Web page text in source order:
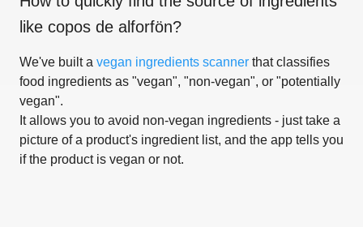
like copos de alforfön?
We've built a vegan ingredients scanner that classifies
food ingredients as "vegan", "non-vegan", or "potentially
vegan".
It allows you to avoid non-vegan ingredients - just take a
picture of a product's ingredient list, and the app tells you
if the product is vegan or not.